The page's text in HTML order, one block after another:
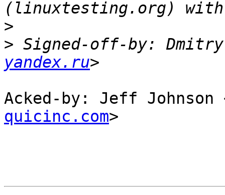
>
> Signed-off-by:
yandex.ru
Acked-by: Jeff Johnson
quicinc.com>